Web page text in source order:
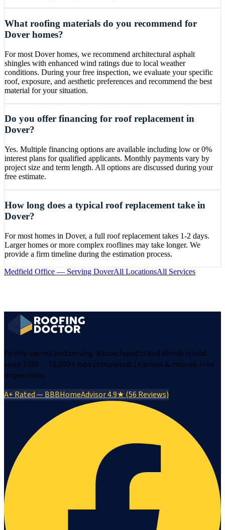
What roofing materials do you recommend for
Dover homes?
For most Dover homes, we recommend architectural asphalt
shingles with enhanced wind ratings due to local weather
conditions. During your free inspection, we evaluate your specific
roof, exposure, and aesthetic preferences and recommend the best
material for your situation.
Do you offer financing for roof replacement in
Dover?
Yes. Multiple financing options are available including low or 0%
interest plans for qualified applicants. Monthly payments vary by
project size and term length. All options are discussed during your
free estimate.
How long does a typical roof replacement take in
Dover?
For most homes in Dover, a full roof replacement takes 1-2 days.
Larger homes or more complex rooflines may take longer. We
provide a firm timeline during the estimation process.
Medfield Office — Serving DoverAll LocationsAll Services
Family-owned and serving Massachusetts and Rhode Island
since 1995 — 15,000+ jobs completed. Licensed & insured. Free
inspections.
A+ Rated — BBBHomeAdvisor 4.9★ (56 Reviews)